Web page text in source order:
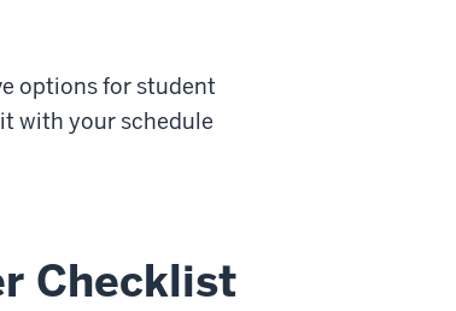
options for student
with your schedule
Checklist